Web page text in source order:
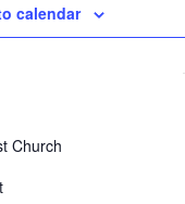
calendar
Church